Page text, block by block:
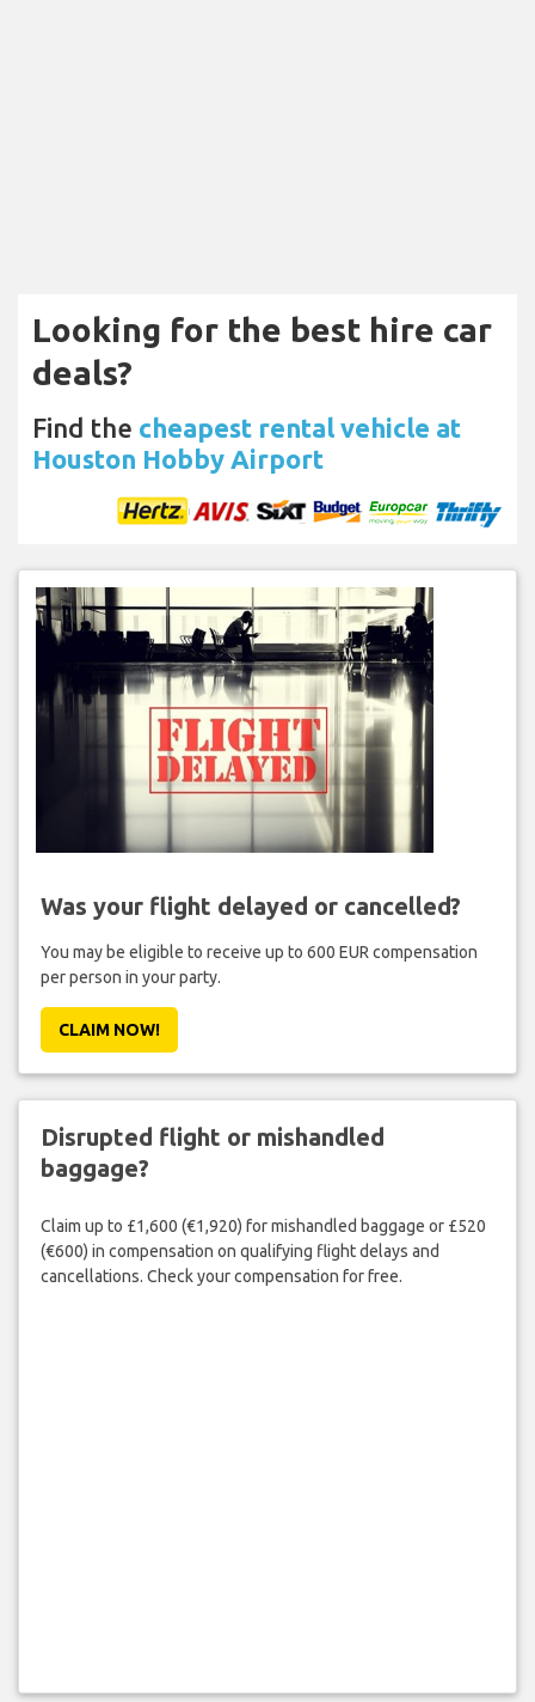
Looking for the best hire car
deals?
Find the cheapest rental vehicle at
Houston Hobby Airport
Was your flight delayed or cancelled?
You may be eligible to receive up to 600 EUR compensation
per person in your party.
CLAIM NOW!
Disrupted flight or mishandled
baggage?
Claim up to £1,600 (€1,920) for mishandled baggage or £520
(€600) in compensation on qualifying flight delays and
cancellations. Check your compensation for free.